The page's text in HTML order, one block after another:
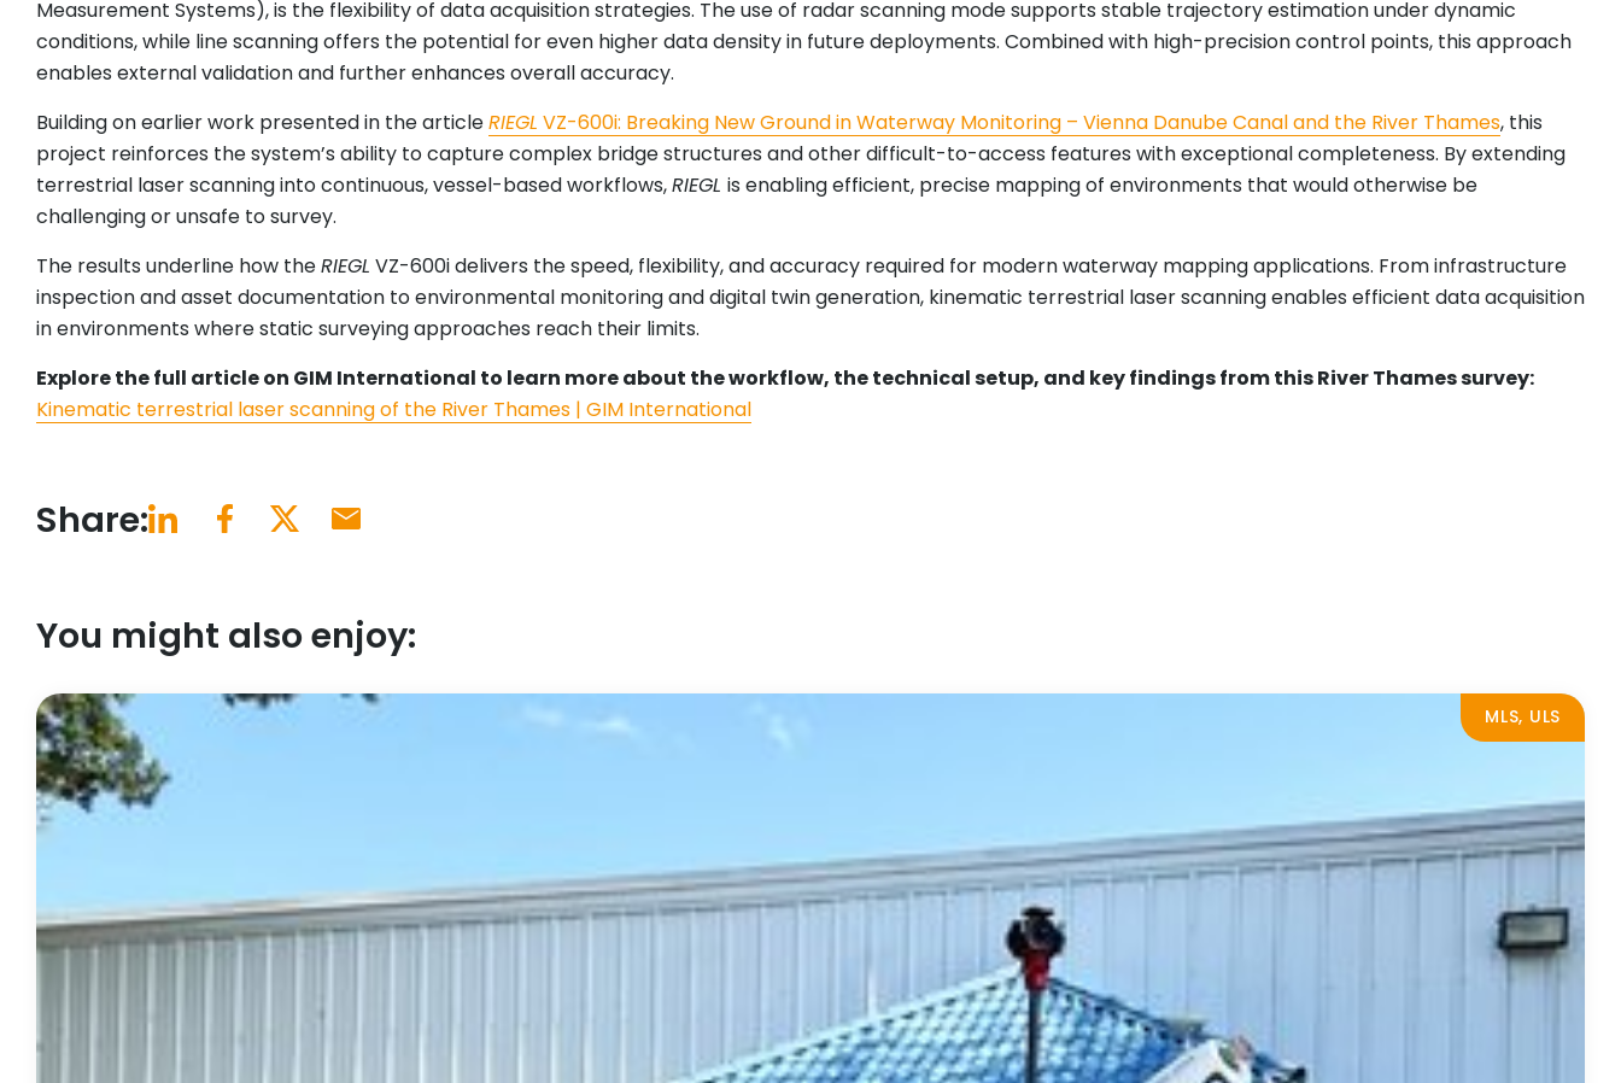
Measurement Systems), is the flexibility of data acquisition strategies. The use of radar scanning mode supports stable trajectory estimation under dynamic
conditions, while line scanning offers the potential for even higher data density in future deployments. Combined with high-precision control points, this approach
enables external validation and further enhances overall accuracy.
Building on earlier work presented in the articleRIEGL VZ-600i: Breaking New Ground in Waterway Monitoring – Vienna Danube Canal and the River Thames, this
project reinforces the system’s ability to capture complex bridge structures and other difficult-to-access features with exceptional completeness. By extending
terrestrial laser scanning into continuous, vessel-based workflows,RIEGL is enabling efficient, precise mapping of environments that would otherwise be
challenging or unsafe to survey.
The results underline how theRIEGL VZ-600i delivers the speed, flexibility, and accuracy required for modern waterway mapping applications. From infrastructure
inspection and asset documentation to environmental monitoring and digital twin generation, kinematic terrestrial laser scanning enables efficient data acquisition
in environments where static surveying approaches reach their limits.
Explore the full article on GIM International to learn more about the workflow, the technical setup, and key findings from this River Thames survey:
Kinematic terrestrial laser scanning of the River Thames | GIM International
Share:
You might also enjoy:
MLS, ULS